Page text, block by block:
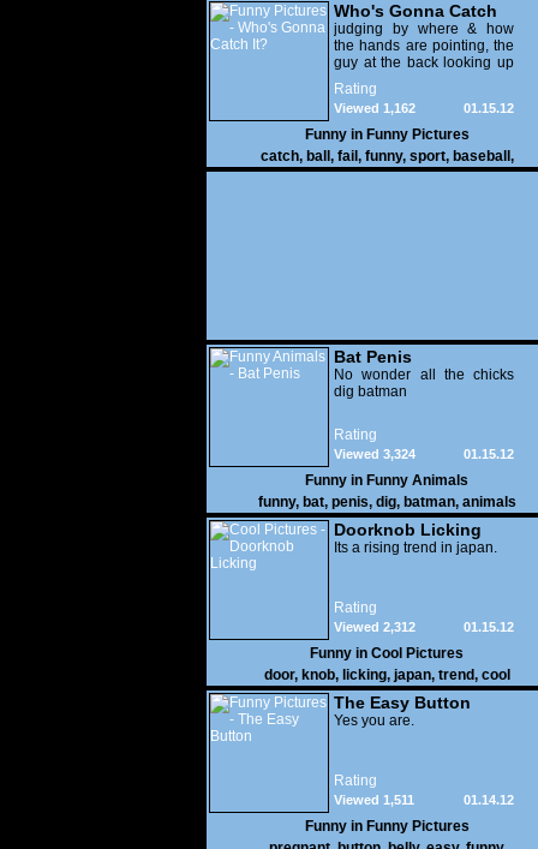
Who's Gonna Catch
It?
judging by where & how
the hands are pointing, the
guy at the back looking up
with his mouth open is
gonna get nailed
Rating
01.15.12
Viewed 1,162
Funny in Funny Pictures
catch, ball , fail , funny, sport, baseball ,
Bat Penis
No wonder all the chicks
dig batman
Rating
01.15.12
Viewed 3,324
Funny in Funny Animals
funny, bat, penis, dig, batman, animals
Doorknob Licking
Its a rising trend in japan.
Rating
01.15.12
Viewed 2,312
Funny in Cool Pictures
door, knob, licking, japan, trend, cool
The Easy Button
Yes you are.
Rating
01.14.12
Viewed 1,511
Funny in Funny Pictures